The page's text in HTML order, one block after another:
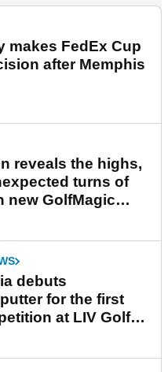
makes FedEx Cup
after Memphis
reveals the highs,
turns of
new GolfMagic
debuts
for the first
at LIV Golf